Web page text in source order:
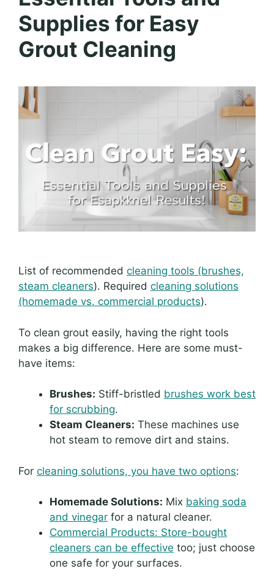
Supplies for Easy
Grout Cleaning
List of recommended cleaning tools (brushes,
steam cleaners). Required cleaning solutions
(homemade vs. commercial products).
To clean grout easily, having the right tools
makes a big difference. Here are some must-
have items:
Brushes: Stiff-bristled brushes work best
for scrubbing.
Steam Cleaners: These machines use
hot steam to remove dirt and stains.
For cleaning solutions, you have two options:
Homemade Solutions: Mix baking soda
and vinegar for a natural cleaner.
Commercial Products: Store-bought
cleaners can be effective too; just choose
one safe for your surfaces.